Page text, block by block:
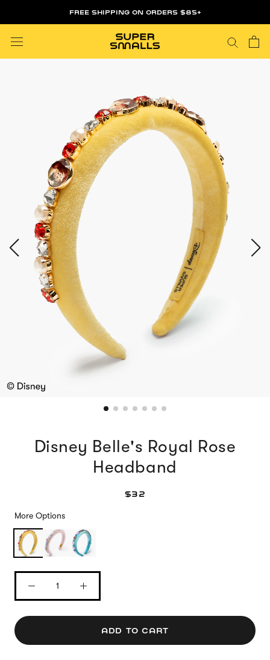
FREE SHIPPING ON ORDERS $85+
Disney Belle's Royal Rose
Headband
$32
More Options
ADD TO CART